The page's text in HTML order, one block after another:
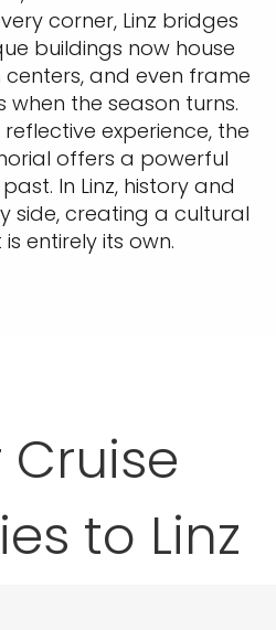
corner, Linz bridges
buildings now house
centers, and even frame
the season turns.
experience, the
offers a powerful
In Linz, history and
side, creating a cultural
entirely its own.
Cruise
to Linz